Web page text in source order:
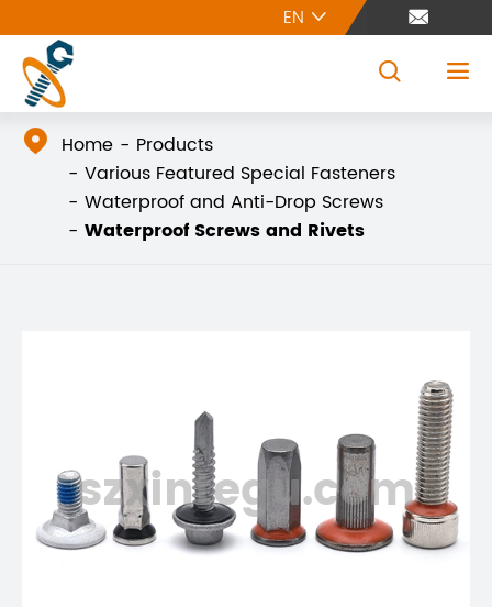
EN  
 
 Home
Products
Various Featured Special Fasteners
Waterproof and Anti-Drop Screws
Waterproof Screws and Rivets
szxintegu.com